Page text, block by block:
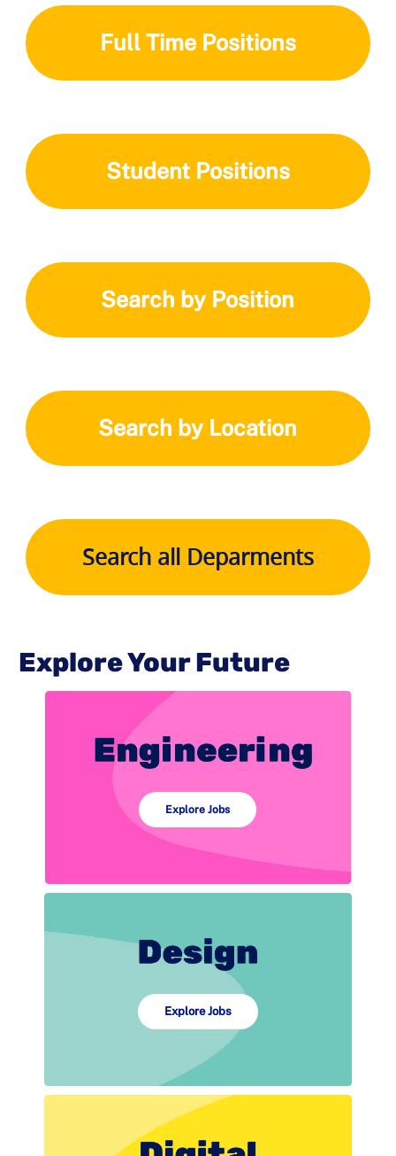
Full Time Positions
Student Positions
Search by Position
Search by Location
Search all Deparments
Explore Your Future
Explore Jobs
Explore Jobs